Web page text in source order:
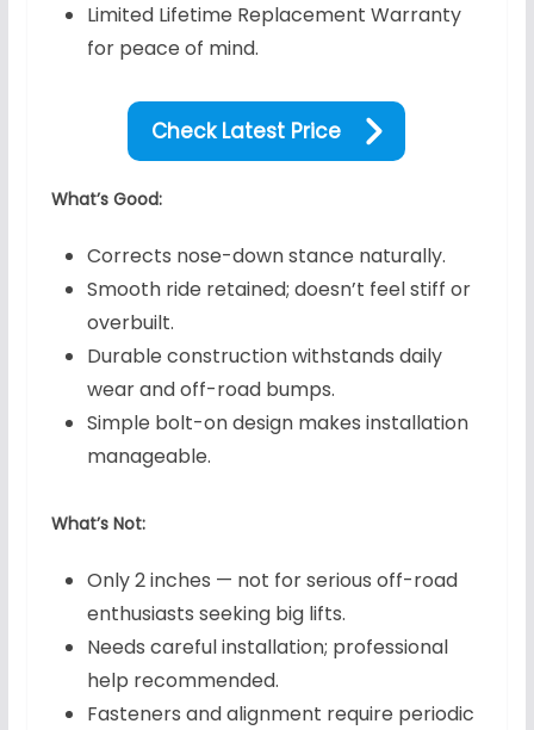
Limited Lifetime Replacement Warranty
for peace of mind.
Check Latest Price
What’s Good:
Corrects nose-down stance naturally.
Smooth ride retained; doesn’t feel stiff or
overbuilt.
Durable construction withstands daily
wear and off-road bumps.
Simple bolt-on design makes installation
manageable.
What’s Not:
Only 2 inches — not for serious off-road
enthusiasts seeking big lifts.
Needs careful installation; professional
help recommended.
Fasteners and alignment require periodic